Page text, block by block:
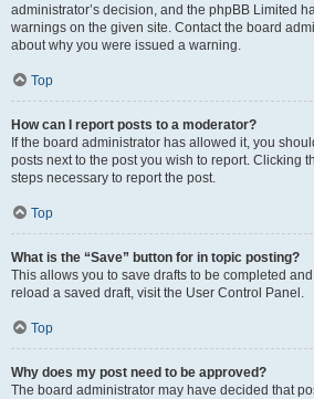
administrator’s decision, and the phpBB Limited
warnings on the given site. Contact the board
about why you were issued a warning.
Top
How can I report posts to a moderator?
If the board administrator has allowed it, you
posts next to the post you wish to report. Clicking
steps necessary to report the post.
Top
What is the “Save” button for in topic posting?
This allows you to save drafts to be completed
reload a saved draft, visit the User Control Panel.
Top
Why does my post need to be approved?
The board administrator may have decided that